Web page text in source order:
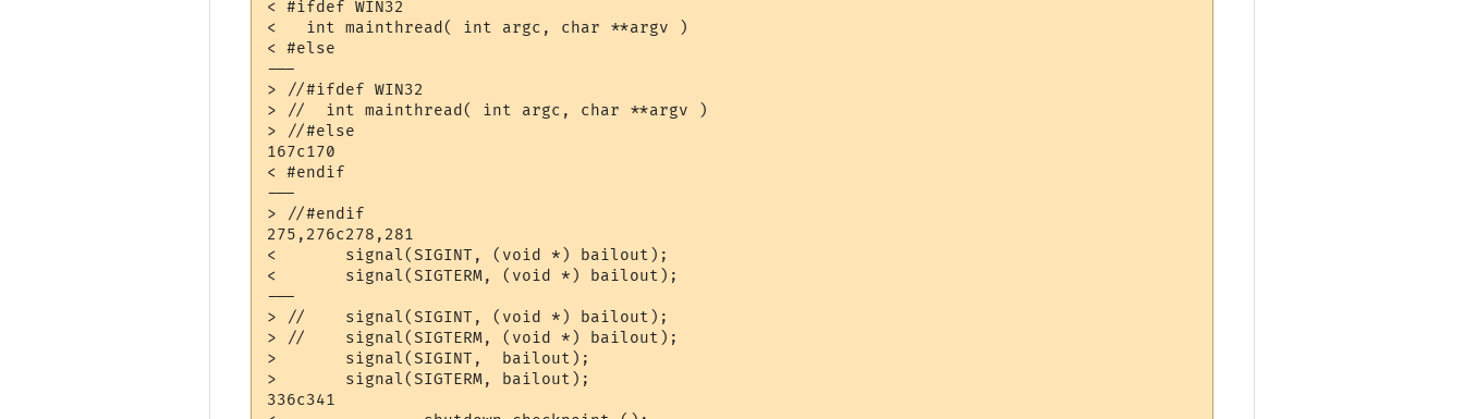
< #ifdef WIN32
<   int mainthread( int argc, char **argv )
< #else
---
> //#ifdef WIN32
> //  int mainthread( int argc, char **argv )
> //#else
167c170
< #endif
---
> //#endif
275,276c278,281
< 	signal(SIGINT, (void *) bailout);
< 	signal(SIGTERM, (void *) bailout);
---
> //	signal(SIGINT, (void *) bailout);
> //	signal(SIGTERM, (void *) bailout);
> 	signal(SIGINT,  bailout);
> 	signal(SIGTERM, bailout);
336c341